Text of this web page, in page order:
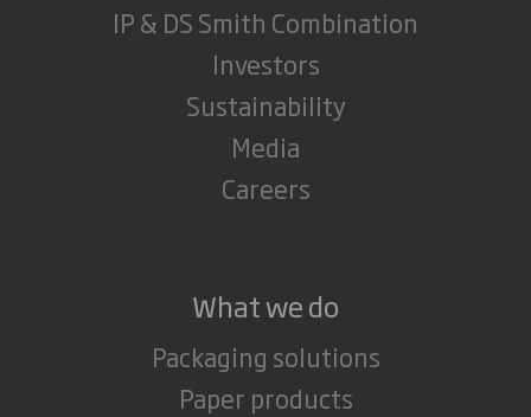
IP & DS Smith Combination
Investors
Sustainability
Media
Careers
What we do
Packaging solutions
Paper products